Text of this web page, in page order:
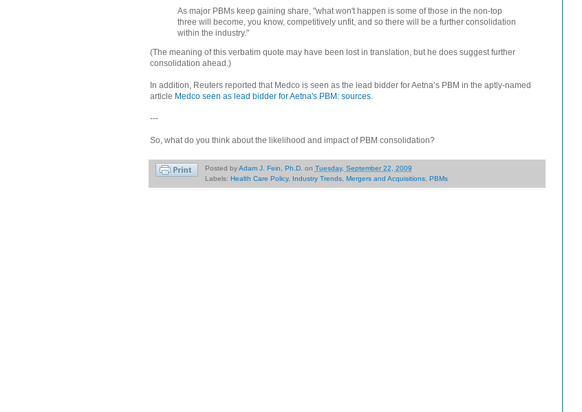
As major PBMs keep gaining share, "what won't happen is some of those in the non-top
three will become, you know, competitively unfit, and so there will be a further consolidation
within the industry."
(The meaning of this verbatim quote may have been lost in translation, but he does suggest further
consolidation ahead.)
In addition, Reuters reported that Medco is seen as the lead bidder for Aetna’s PBM in the aptly-named
article Medco seen as lead bidder for Aetna's PBM: sources
---
So, what do you think about the likelihood and impact of PBM consolidation?
Posted byAdam J. Fein, Ph.D. on Tuesday, September 22, 2009
Labels: Health Care Policy, Industry Trends, Mergers and Acquisitions, PBMs